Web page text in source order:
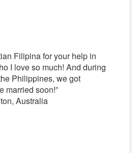
Filipina for your help in
I love so much! And during
Philippines, we got
married soon!”
Australia